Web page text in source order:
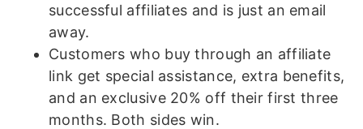
successful affiliates and is just an email
away.
Customers who buy through an affiliate
link get special assistance, extra benefits,
and an exclusive 20% off their first three
months. Both sides win.